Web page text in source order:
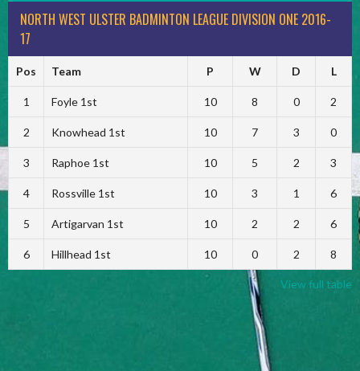
NORTH WEST ULSTER BADMINTON LEAGUE DIVISION ONE 2016-
17
Pos Team P W D L
1 Foyle 1st 10 8 0 2
2 Knowhead 1st 10 7 3 0
3 Raphoe 1st 10 5 2 3
4 Rossville 1st 10 3 1 6
5 Artigarvan 1st 10 2 2 6
6 Hillhead 1st 10 0 2 8
View full table